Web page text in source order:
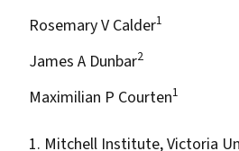
Rosemary V Calder1
James A Dunbar2
Maximilian P Courten1
1. Mitchell Institute, Victoria